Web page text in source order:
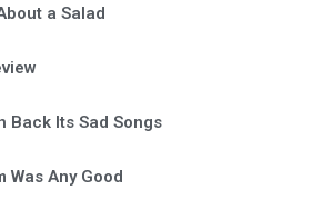
a Salad
Back Its Sad Songs
Was Any Good